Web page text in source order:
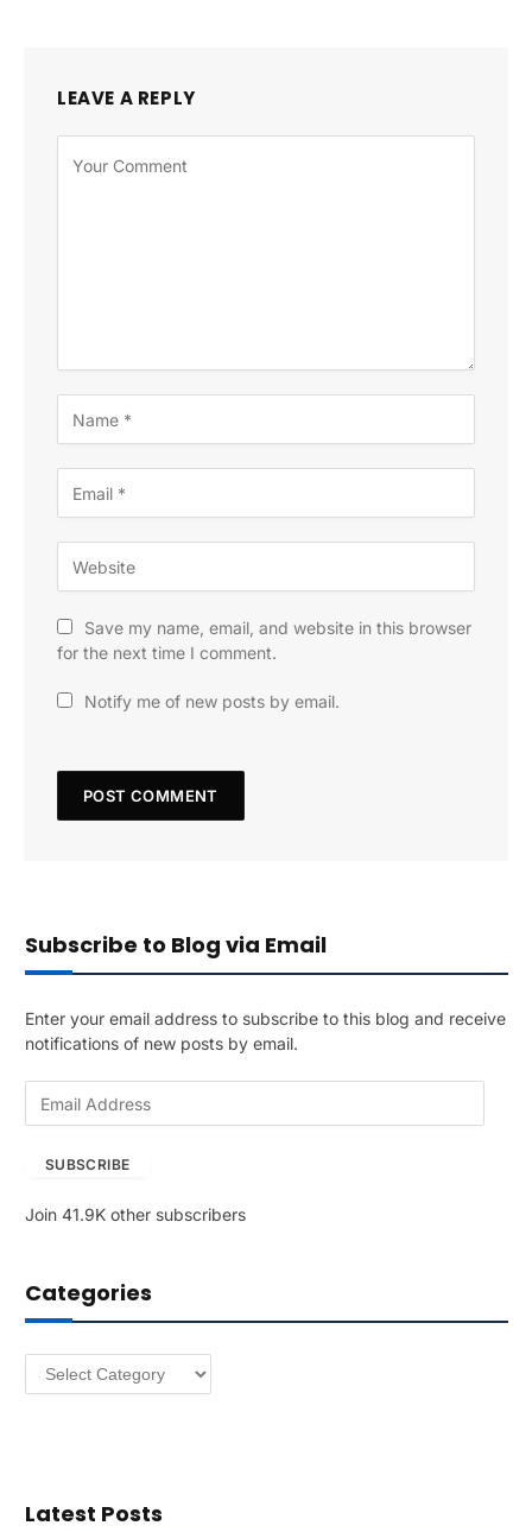
LEAVE A REPLY
Save my name, email, and website in this browser
for the next time I comment.
Notify me of new posts by email.
Subscribe to Blog via Email
Enter your email address to subscribe to this blog and receive
notifications of new posts by email.
A
r
e
SUBSCRIBE
Join 41.9K other subscribers
Categories
Categories
Latest Posts